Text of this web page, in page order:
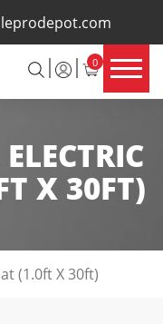
0
×
X 30FT)
(1.0ft X 30ft)